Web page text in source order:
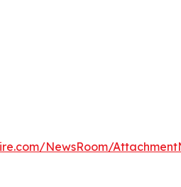
NewsRoom/